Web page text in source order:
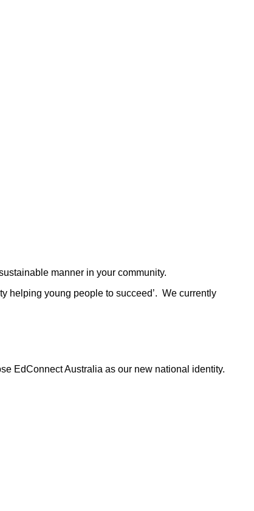
manner in your community.
helping young people to succeed’. We currently
EdConnect Australia as our new national identity.